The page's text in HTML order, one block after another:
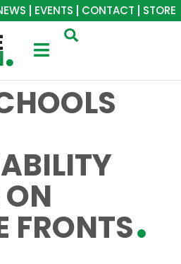
EVENTS CONTACT STORE
ON
FRONTS